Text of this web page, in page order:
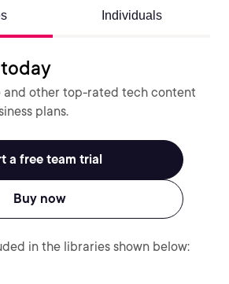
Individuals
and other top-rated tech content
plans.
a free team trial
Buy now
in the libraries shown below: